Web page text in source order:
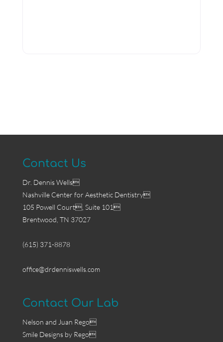
Contact Us
Dr. Dennis Wells
Nashville Center for Aesthetic Dentistry
105 Powell Court, Suite 101
Brentwood, TN 37027
(615) 371-8878
office@drdenniswells.com
Contact Our Lab
Nelson and Juan Rego
Smile Designs by Rego